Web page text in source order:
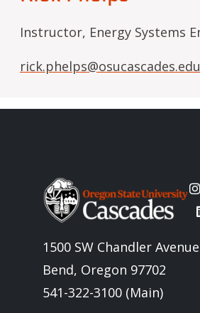
Instructor, Energy Systems
rick.phelps@osucascades.edu
Image
1500 SW Chandler Avenue
Bend, Oregon 97702
541-322-3100 (Main)